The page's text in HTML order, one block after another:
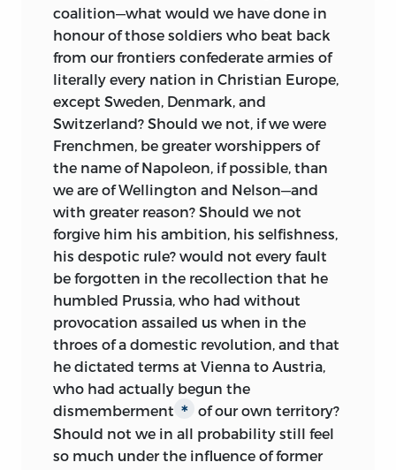
coalition—what would we have done in
honour of those soldiers who beat back
from our frontiers confederate armies of
literally every nation in Christian Europe,
except Sweden, Denmark, and
Switzerland? Should we not, if we were
Frenchmen, be greater worshippers of
the name of Napoleon, if possible, than
we are of Wellington and Nelson—and
with greater reason? Should we not
forgive him his ambition, his selfishness,
his despotic rule? would not every fault
be forgotten in the recollection that he
humbled Prussia, who had without
provocation assailed us when in the
throes of a domestic revolution, and that
he dictated terms at Vienna to Austria,
who had actually begun the
dismemberment
∗
of our own territory?
Should not we in all probability still feel
so much under the influence of former